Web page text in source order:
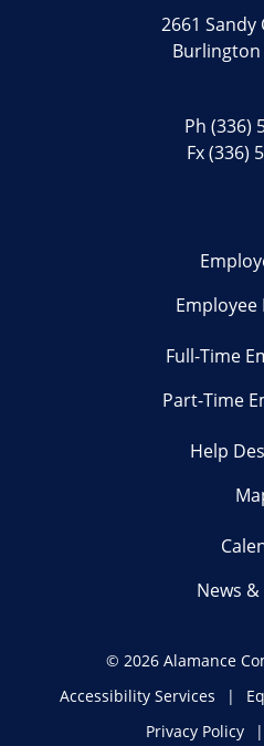
2661 Sandy
Burlington
Ph(336)
Fx (336)
Full-Time
Part-Time
Help
News
© 2026 Alamance
Accessibility Services
Privacy Policy